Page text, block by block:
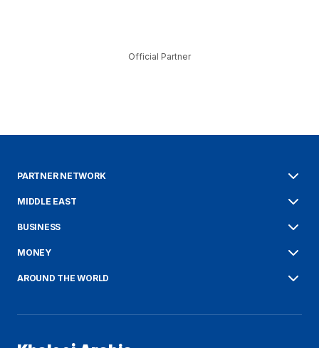
Official Partner
PARTNER NETWORK
MIDDLE EAST
BUSINESS
MONEY
AROUND THE WORLD